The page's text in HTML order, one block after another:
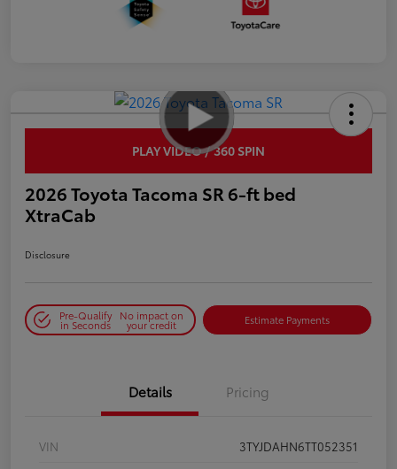
PLAY VIDEO / 360 SPIN
2026 Toyota Tacoma SR 6-ft bed
XtraCab
Disclosure
Pre-Qualify
in Seconds
No impact on
your credit Estimate Payments
Details Pricing
VIN
3TYJDAHN6TT052351